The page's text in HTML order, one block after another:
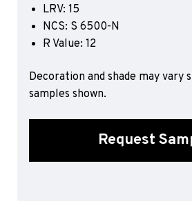
Sports 67 PU*
Polyflor ESD
Polyflor Finesse SD
Polyflor SD
Polyflor EC
Polyflor Wall Cladding
LRV: 15
NCS: S 6500-N
R Value: 12
Decoration and shade may
samples shown.
Request